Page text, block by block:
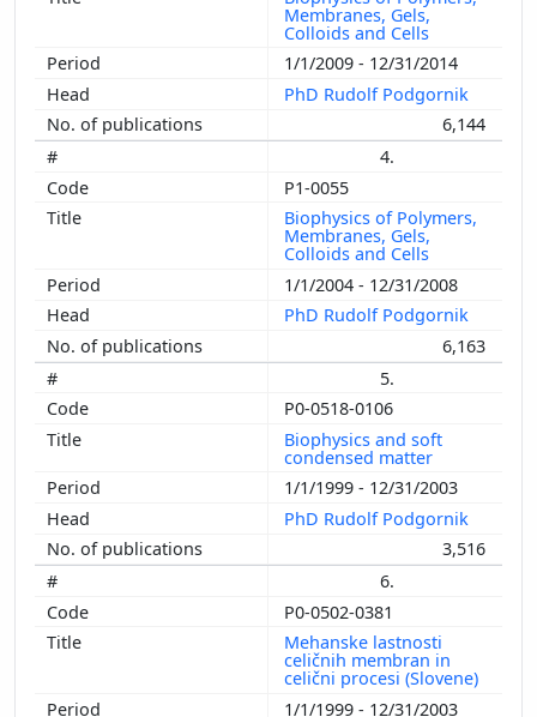
Membranes, Gels,
Colloids and Cells
1/1/2009 - 12/31/2014
PhD Rudolf Podgornik
6,144
4.
P1-0055
Biophysics of Polymers,
Membranes, Gels,
Colloids and Cells
1/1/2004 - 12/31/2008
PhD Rudolf Podgornik
6,163
5.
P0-0518-0106
Biophysics and soft
condensed matter
1/1/1999 - 12/31/2003
PhD Rudolf Podgornik
3,516
6.
P0-0502-0381
Mehanske lastnosti
celičnih membran in
celični procesi (Slovene)
1/1/1999 - 12/31/2003